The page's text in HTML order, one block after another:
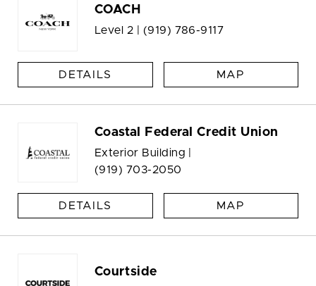
COACH
Level 2 | (919) 786-9117
DETAILS MAP
Coastal Federal Credit Union
Exterior Building |
(919) 703-2050
DETAILS MAP
Courtside